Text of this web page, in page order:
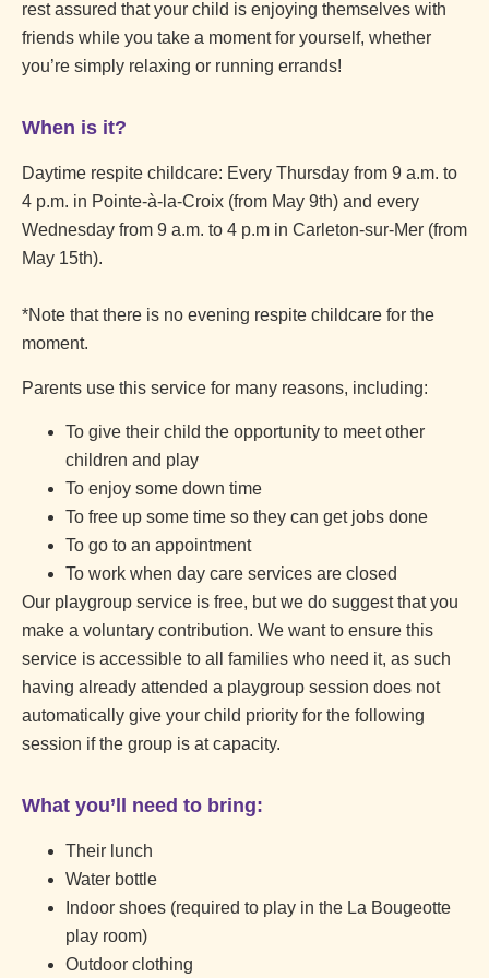
rest assured that your child is enjoying themselves with
friends while you take a moment for yourself, whether
you’re simply relaxing or running errands!
When is it?
Daytime respite childcare: Every Thursday from 9 a.m. to
4 p.m. in Pointe-à-la-Croix (from May 9th) and every
Wednesday from 9 a.m. to 4 p.m in Carleton-sur-Mer (from
May 15th).
*Note that there is no evening respite childcare for the
moment.
Parents use this service for many reasons, including:
To give their child the opportunity to meet other
children and play
To enjoy some down time
To free up some time so they can get jobs done
To go to an appointment
To work when day care services are closed
Our playgroup service is free, but we do suggest that you
make a voluntary contribution. We want to ensure this
service is accessible to all families who need it, as such
having already attended a playgroup session does not
automatically give your child priority for the following
session if the group is at capacity.
What you’ll need to bring:
Their lunch
Water bottle
Indoor shoes (required to play in the La Bougeotte
play room)
Outdoor clothing